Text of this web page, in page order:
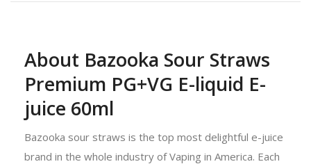
About Bazooka Sour Straws
Premium PG+VG E-liquid E-
juice 60ml
Bazooka sour straws is the top most delightful e-juice
brand in the whole industry of Vaping in America. Each